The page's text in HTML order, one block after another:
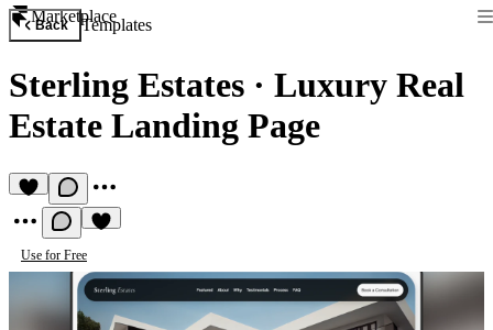
Marketplace
Back Templates
Sterling Estates · Luxury Real
Estate Landing Page
Use for Free